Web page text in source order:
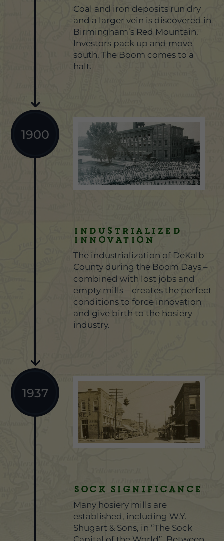
Coal and iron deposits run dry
and a larger vein is discovered in
Birmingham’s Red Mountain.
Investors pack up and move
south. The Boom comes to a
halt.
1900
Industrialized
Innovation
The industrialization of DeKalb
County during the Boom Days –
combined with lost jobs and
empty mills – creates the perfect
conditions to force innovation
and give birth to the hosiery
industry.
1937
Sock Significance
Many hosiery mills are
established, including W.Y.
Shugart & Sons, in “The Sock